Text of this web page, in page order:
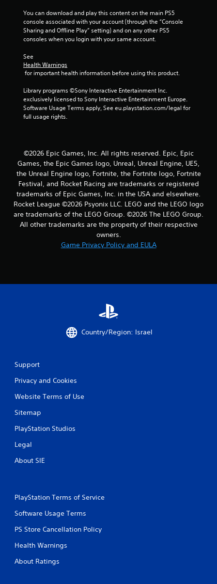
8
1
9
a
t
i
n
You can download and play this content on the main PS5
console associated with your account (through the “Console
Sharing and Offline Play” setting) and on any other PS5
consoles when you login with your same account.
See
Health Warnings
for important health information before using this product.
Library programs ©Sony Interactive Entertainment Inc.
exclusively licensed to Sony Interactive Entertainment Europe.
Software Usage Terms apply, See eu.playstation.com/legal for
full usage rights.
©2026 Epic Games, Inc. All rights reserved. Epic, Epic
Games, the Epic Games logo, Unreal, Unreal Engine, UE5,
the Unreal Engine logo, Fortnite, the Fortnite logo, Fortnite
Festival, and Rocket Racing are trademarks or registered
trademarks of Epic Games, Inc. in the USA and elsewhere.
Rocket League ©2026 Psyonix LLC. LEGO and the LEGO logo
are trademarks of the LEGO Group. ©2026 The LEGO Group.
All other trademarks are the property of their respective
owners.
Game Privacy Policy and EULA
Country/Region: Israel
Support
Privacy and Cookies
Website Terms of Use
Sitemap
PlayStation Studios
Legal
About SIE
PlayStation Terms of Service
Software Usage Terms
PS Store Cancellation Policy
Health Warnings
About Ratings